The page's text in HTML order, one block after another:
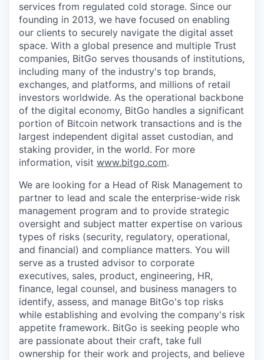
services from regulated cold storage. Since our
founding in 2013, we have focused on enabling
our clients to securely navigate the digital asset
space. With a global presence and multiple Trust
companies, BitGo serves thousands of institutions,
including many of the industry's top brands,
exchanges, and platforms, and millions of retail
investors worldwide. As the operational backbone
of the digital economy, BitGo handles a significant
portion of Bitcoin network transactions and is the
largest independent digital asset custodian, and
staking provider, in the world. For more
information, visit www.bitgo.com.
We are looking for a Head of Risk Management to
partner to lead and scale the enterprise-wide risk
management program and to provide strategic
oversight and subject matter expertise on various
types of risks (security, regulatory, operational,
and financial) and compliance matters. You will
serve as a trusted advisor to corporate
executives, sales, product, engineering, HR,
finance, legal counsel, and business managers to
identify, assess, and manage BitGo's top risks
while establishing and evolving the company's risk
appetite framework. BitGo is seeking people who
are passionate about their craft, take full
ownership for their work and projects, and believe